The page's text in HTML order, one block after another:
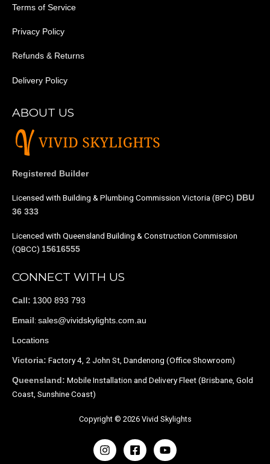
Terms of Service
Privacy Policy
Refunds & Returns
Delivery Policy
ABOUT US
Registered Builder
Licensed with Building & Plumbing Commission Victoria (BPC) DBU
36 333
Licenced with Queensland Building & Construction Commission
(QBCC) 15616555
CONNECT WITH US
Call: 1300 893 793
Email: sales@vividskylights.com.au
Locations
Victoria: Factory 4, 2 John St, Dandenong (Office Showroom)
Queensland: Mobile Installation and Delivery Fleet (Brisbane, Gold
Coast, Sunshine Coast)
Copyright © 2026 Vivid Skylights